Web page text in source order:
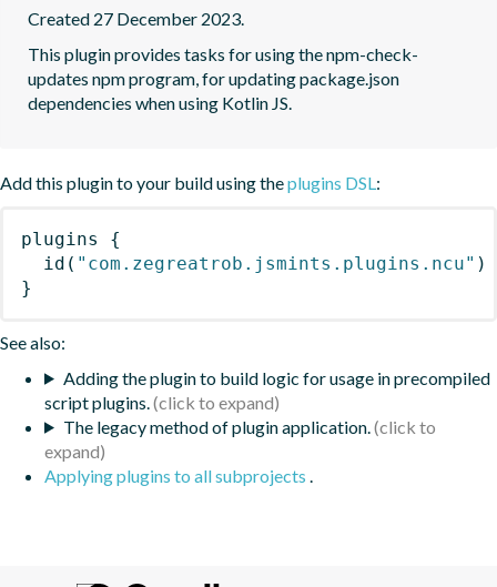
Created 27 December 2023.
This plugin provides tasks for using the npm-check-
updates npm program, for updating package.json
dependencies when using Kotlin JS.
Add this plugin to your build using theplugins DSL:
plugins
{
id ( "com.zegreatrob.jsmints.plugins.ncu" )
}
See also:
Adding the plugin to build logic for usage in precompiled
script plugins.
The legacy method of plugin application.
Applying plugins to all subprojects .